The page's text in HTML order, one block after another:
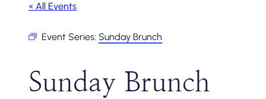
« All Events
Event Series: Sunday Brunch
Sunday Brunch